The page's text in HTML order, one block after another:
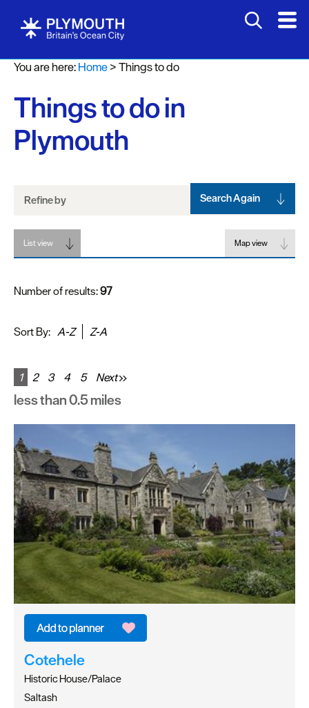
Attractions
Activities
Sports
&
Leisure
Nightlife
Spa
&
Wellbeing
Tours
Sightseeing
&
Games
You are here:Home>Things to do
Things to do in
Plymouth
Refine by Search Again
List view Map view
Number of results:97
Sort By: A-Z Z-A
1 2 3 4 5 Next
less than 0.5 miles
Cotehele
Historic House/Palace
Saltash